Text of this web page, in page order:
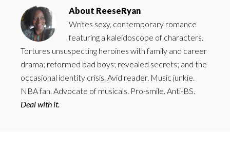
About ReeseRyan
Writes sexy, contemporary romance
featuring a kaleidoscope of characters.
Tortures unsuspecting heroines with family and career
drama; reformed bad boys; revealed secrets; and the
occasional identity crisis. Avid reader. Music junkie.
NBA fan. Advocate of musicals. Pro-smile. Anti-BS.
Deal with it.